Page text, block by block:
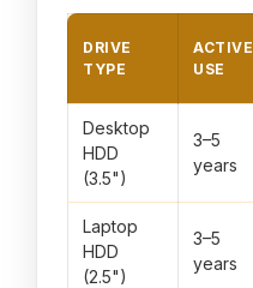
DRIVE
TYPE
ACTIVE
USE
Desktop
HDD
(3.5")
3–5
years
Laptop
HDD
(2.5")
3–5
years